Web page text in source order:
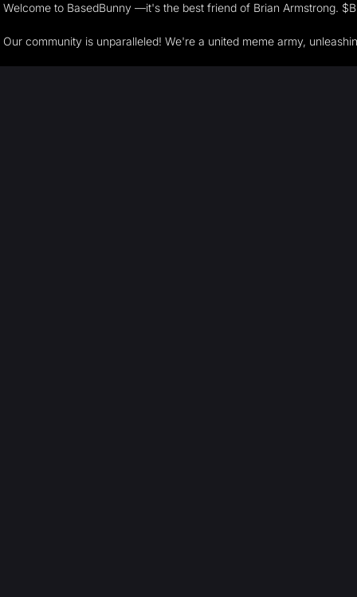
Welcome to BasedBunny —it's the best friend of Brian Armstrong.
Our community is unparalleled! We're a united meme army,